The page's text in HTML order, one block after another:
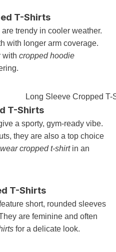
T-Shirts
trendy in cooler weather.
with longer arm coverage.
with cropped hoodie
T-Shirts
a sporty, gym-ready vibe.
they are also a top choice
cropped t-shirtin an
T-Shirts
short, rounded sleeves
are feminine and often
for a delicate look.